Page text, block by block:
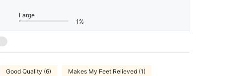
Large
1%
Good Quality (6) Makes My Feet Relieved (1)